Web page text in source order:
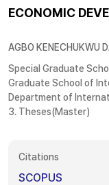
ECONOMIC
AGBO KENECHUKWU
Special Graduate
Graduate School of
Department of
3. Theses(Master)
Citations
SCOPUS